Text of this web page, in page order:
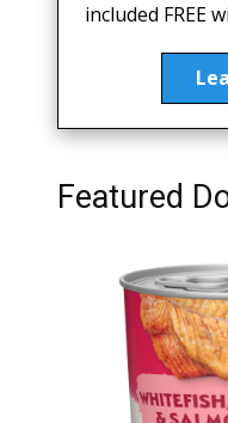
included FREE
Featured